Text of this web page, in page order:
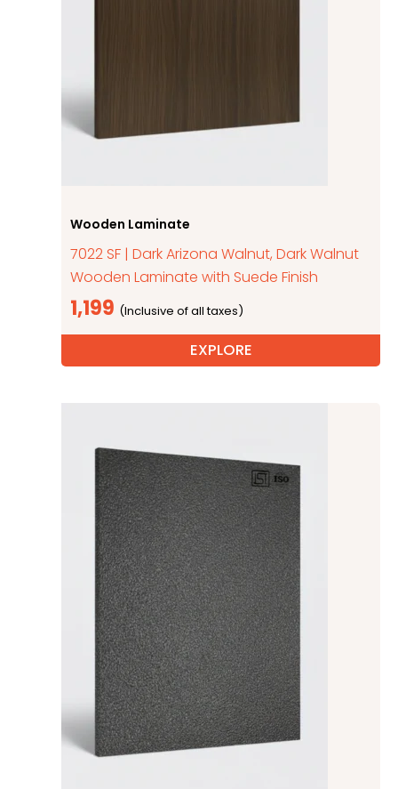
Wooden Laminate
7022 SF | Dark Arizona Walnut, Dark Walnut
Wooden Laminate with Suede Finish
1,199
EXPLORE